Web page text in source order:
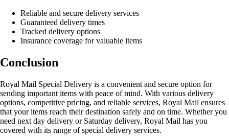
Reliable and secure delivery services
Guaranteed delivery times
Tracked delivery options
Insurance coverage for valuable items
Conclusion
Royal Mail Special Delivery is a convenient and secure option for
sending important items with peace of mind. With various delivery
options, competitive pricing, and reliable services, Royal Mail ensures
that your items reach their destination safely and on time. Whether you
need next day delivery or Saturday delivery, Royal Mail has you
covered with its range of special delivery services.